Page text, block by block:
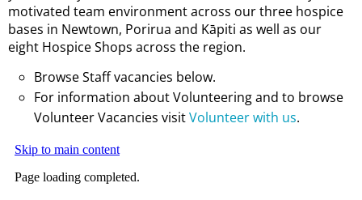
motivated team environment across our three hospice
bases in Newtown, Porirua and Kāpiti as well as our
eight Hospice Shops across the region.
Browse Staff vacancies below.
For information about Volunteering and to browse
Volunteer Vacancies visitVolunteer with us.